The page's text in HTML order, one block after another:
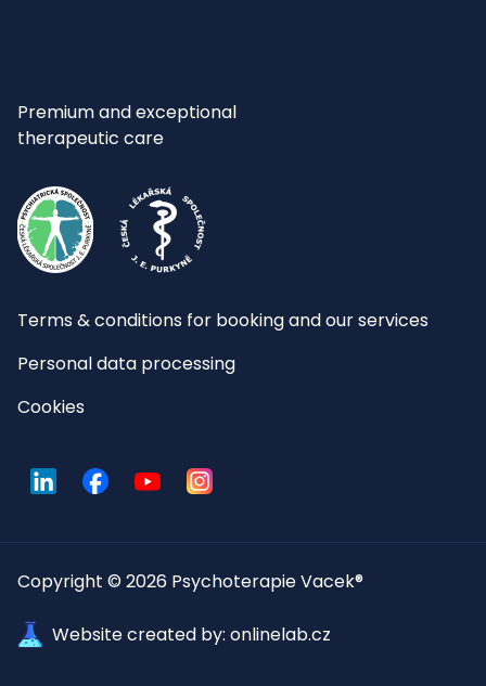
Premium and exceptional
therapeutic care
Terms & conditions for booking and our services
Personal data processing
Cookies
LinkedInFacebookYouTubeInstagram
Copyright © 2026 Psychoterapie Vacek®
Website created by: onlinelab.cz